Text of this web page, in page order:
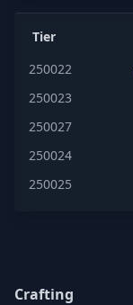
Tier
250022
250023
250027
250024
250025
Crafting